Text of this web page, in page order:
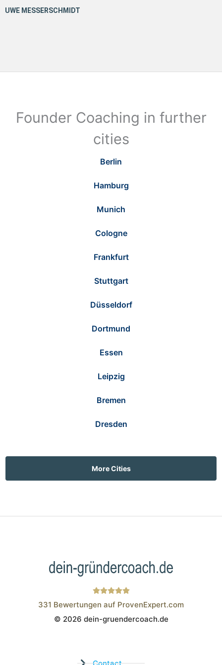
Founder Coaching in further
cities
Berlin
Hamburg
Munich
Cologne
Frankfurt
Stuttgart
Düsseldorf
Dortmund
Essen
Leipzig
Bremen
Dresden
More Cities
Wistor GmbH
331 Bewertungen auf ProvenExpert.com
© 2026 dein-gruendercoach.de